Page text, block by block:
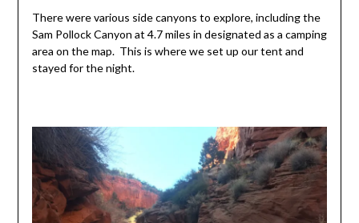
There were various side canyons to explore, including the
Sam Pollock Canyon at 4.7 miles in designated as a camping
area on the map. This is where we set up our tent and
stayed for the night.